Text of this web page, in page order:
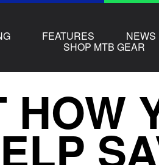
FEATURES NEWS
SHOP MTB GEAR
HOW